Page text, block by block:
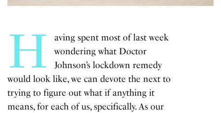
H
aving spent most of last week
wondering what Doctor
Johnson’s lockdown remedy
would look like, we can devote the next to
trying to figure out what if anything it
means, for each of us, specifically. As our